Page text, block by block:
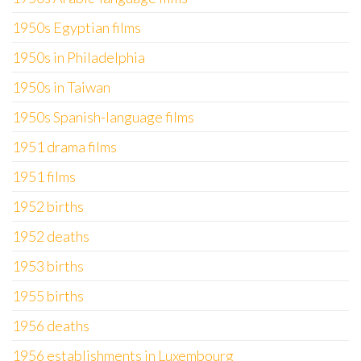
1950s Egyptian films
1950s in Philadelphia
1950s in Taiwan
1950s Spanish-language films
1951 drama films
1951 films
1952 births
1952 deaths
1953 births
1955 births
1956 deaths
1956 establishments in Luxembourg